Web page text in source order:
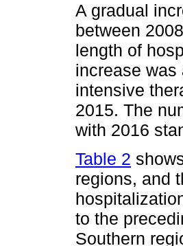
A gradual
between
length of
increase was
intensive
2015. The
with 2016
Table 2
regions, and
to the
Southern